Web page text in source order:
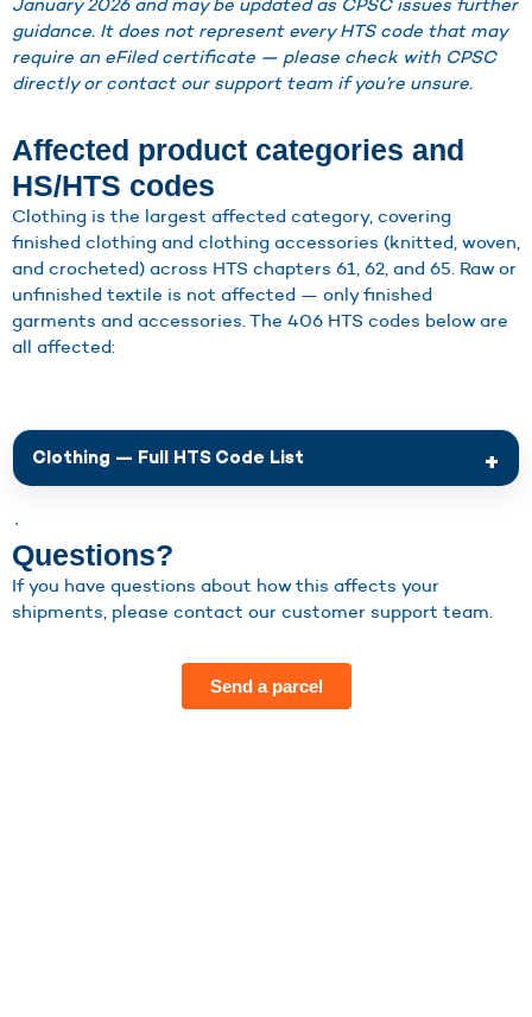
guidance. It does not represent every HTS code that may
require an eFiled certificate — please check with CPSC
directly or contact our support team if you’re unsure.
Affected product categories and
HS/HTS codes
Clothing is the largest affected category, covering
finished clothing and clothing accessories (knitted, woven,
and crocheted) across HTS chapters 61, 62, and 65. Raw or
unfinished textile is not affected — only finished
garments and accessories. The 406 HTS codes below are
all affected:
Clothing — Full HTS Code List
`
Questions?
If you have questions about how this affects your
shipments, please contact our customer support team.
Send a parcel